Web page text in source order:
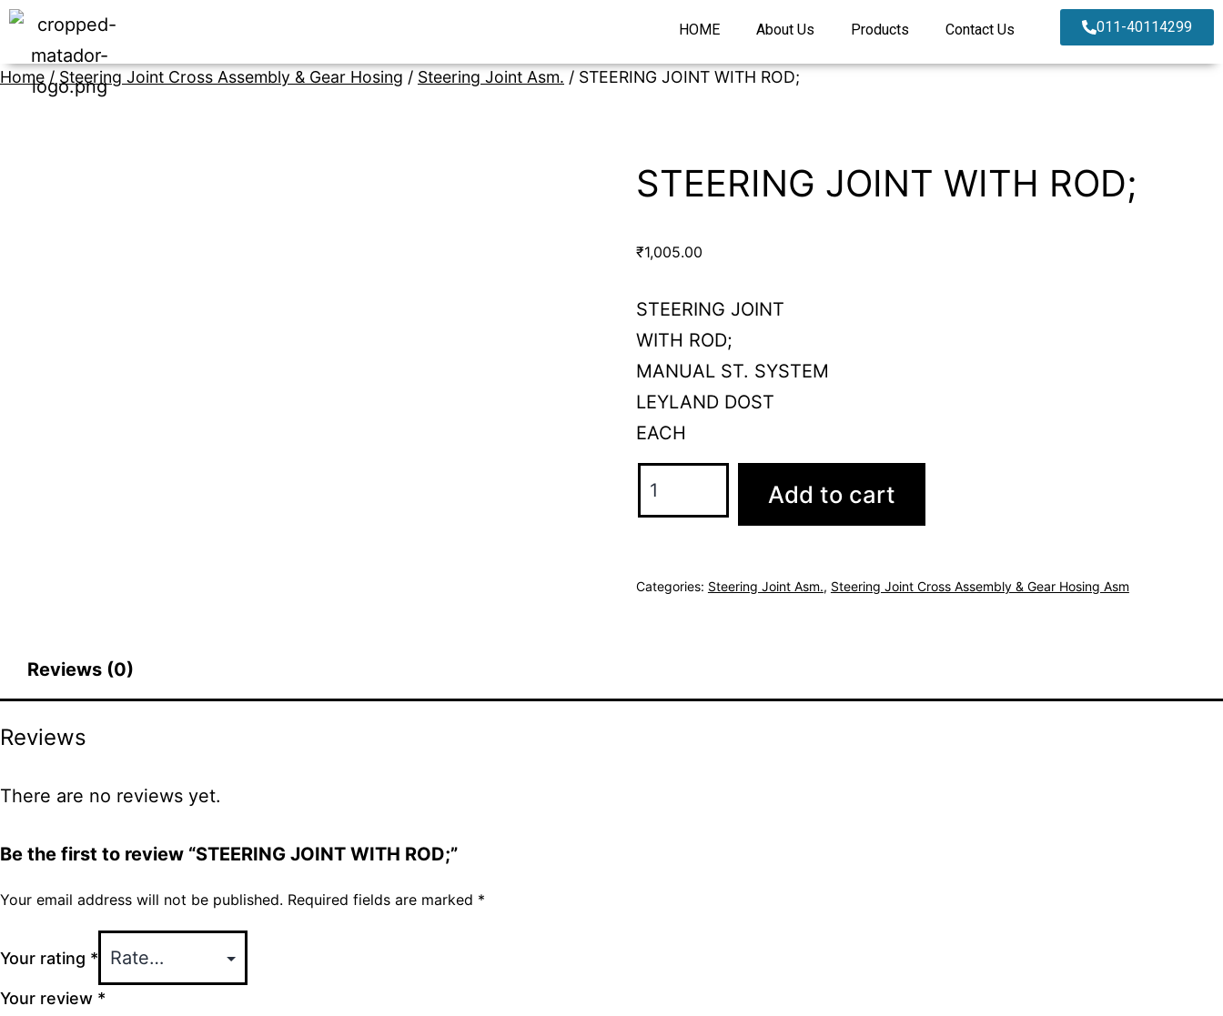
HOME About Us Products Contact Us 011-40114299
Home / Steering Joint Cross Assembly & Gear Hosing / Steering Joint Asm. / STEERING JOINT WITH ROD;
STEERING JOINT WITH ROD;
₹1,005.00
STEERING JOINT
WITH ROD;
MANUAL ST. SYSTEM
LEYLAND DOST
EACH
Add to cart
Categories: Steering Joint Asm., Steering Joint Cross Assembly & Gear Hosing Asm
Reviews (0)
Reviews
There are no reviews yet.
Be the first to review “STEERING JOINT WITH ROD;”
Your email address will not be published. Required fields are marked *
Your rating *
Your review *